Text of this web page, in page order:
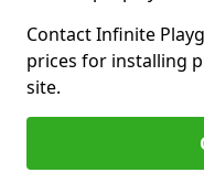
Contact Infinite
prices for installing
site.